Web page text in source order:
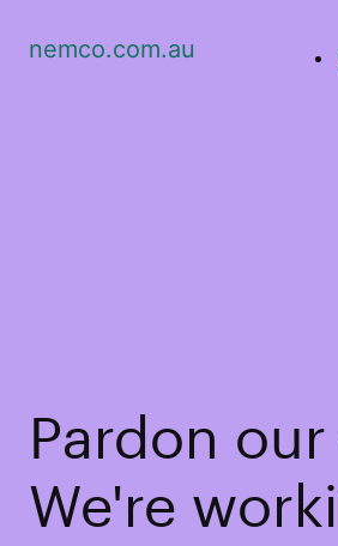
nemco.com.au
Pardon
We're